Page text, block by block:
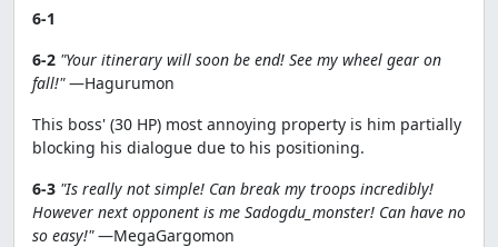
6-1
6-2 "Your itinerary will soon be end! See my wheel gear on
fall!"—Hagurumon
This boss' (30 HP) most annoying property is him partially
blocking his dialogue due to his positioning.
6-3 "Is really not simple! Can break my troops incredibly!
However next opponent is me Sadogdu_monster! Can have no
so easy!"—MegaGargomon